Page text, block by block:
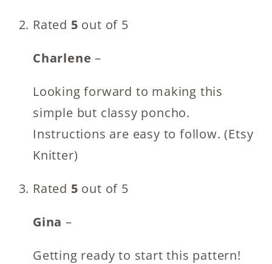
Rated 5 out of 5
Charlene–
Looking forward to making this
simple but classy poncho.
Instructions are easy to follow. (Etsy
Knitter)
Rated 5 out of 5
Gina –
Getting ready to start this pattern!